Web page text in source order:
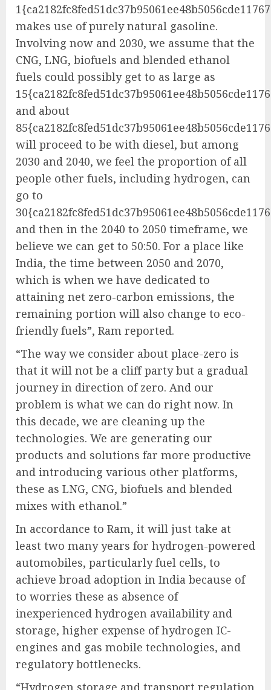
makes use of purely natural gasoline.
Involving now and 2030, we assume that the
CNG, LNG, biofuels and blended ethanol
fuels could possibly get to as large as
and about
will proceed to be with diesel, but among
2030 and 2040, we feel the proportion of all
people other fuels, including hydrogen, can
go to
and then in the 2040 to 2050 timeframe, we
believe we can get to 50:50. For a place like
India, the time between 2050 and 2070,
which is when we have dedicated to
attaining net zero-carbon emissions, the
remaining portion will also change to eco-
friendly fuels”, Ram reported.
“The way we consider about place-zero is
that it will not be a cliff party but a gradual
journey in direction of zero. And our
problem is what we can do right now. In
this decade, we are cleaning up the
technologies. We are generating our
products and solutions far more productive
and introducing various other platforms,
these as LNG, CNG, biofuels and blended
mixes with ethanol.”
In accordance to Ram, it will just take at
least two many years for hydrogen-powered
automobiles, particularly fuel cells, to
achieve broad adoption in India because of
to worries these as absence of
inexperienced hydrogen availability and
storage, higher expense of hydrogen IC-
engines and gas mobile technologies, and
regulatory bottlenecks.
“Hydrogen storage and transport regulation